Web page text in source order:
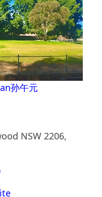
孙午元
NSW 2206,